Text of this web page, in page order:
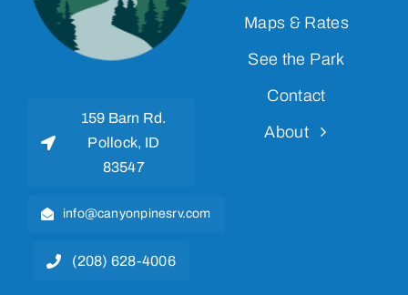
159 Barn Rd.
Pollock, ID
83547
info@canyonpinesrv.com
(208) 628-4006
Maps & Rates
See the Park
Contact
About